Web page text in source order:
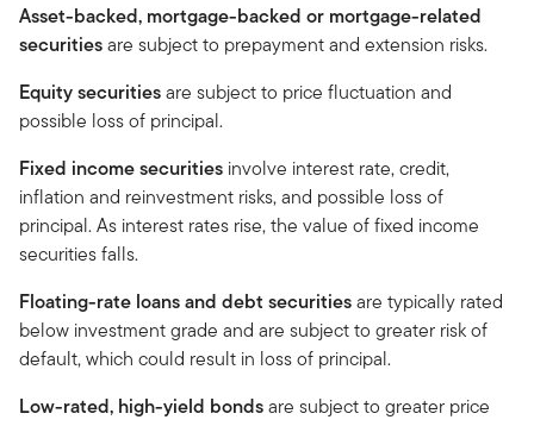
Asset-backed, mortgage-backed or mortgage-related
securitiesare subject to prepayment and extension risks.
Equity securitiesare subject to price fluctuation and
possible loss of principal.
Fixed income securities involve interest rate, credit,
inflation and reinvestment risks, and possible loss of
principal. As interest rates rise, the value of fixed income
securities falls.
Floating-rate loans and debt securitiesare typically rated
below investment grade and are subject to greater risk of
default, which could result in loss of principal.
Low-rated, high-yield bondsare subject to greater price